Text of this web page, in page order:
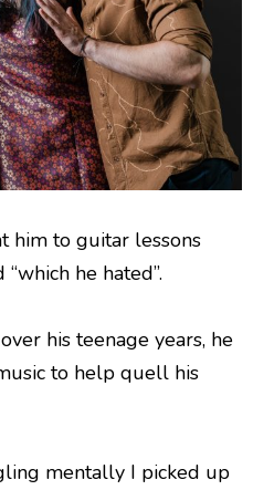
him to guitar lessons
he hated”.
his teenage years, he
to help quell his
mentally I picked up